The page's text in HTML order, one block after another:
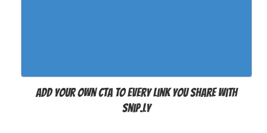
Add your own CTA to every link you share with
Snip.ly